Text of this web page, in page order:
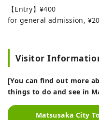
【Entry】¥400
for general admission,
Visitor
[You can find out more
things to do and see in
Matsusaka City